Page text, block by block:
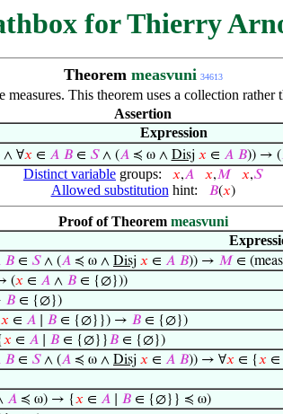
for Thierry
Theorem measvuni 34613
This theorem uses a collection rather
Assertion
Expression
∧ ∀𝑥 ∈ 𝐴 𝐵∈ 𝑆∧ (𝐴≼ ω ∧ Disj 𝑥 ∈ 𝐴 𝐵)) → (
Distinct variable groups: 𝑥,𝐴 𝑥,𝑀 𝑥,𝑆
Allowed substitution hint: 𝐵(𝑥)
Proof of Theorem measvuni
𝐵 ∈ 𝑆∧ (𝐴 ≼ ω ∧ Disj 𝑥 ∈ 𝐴 𝐵)) → 𝑀 ∈
(𝑥 ∈ 𝐴 ∧ 𝐵 ∈ {∅}))
𝐵 ∈ {∅})
𝑥 ∈ 𝐴 𝐵 ∈ {∅}}) → 𝐵 ∈ {∅})
𝑥 ∈ 𝐴 𝐵 ∈ {∅}}𝐵 ∈ {∅})
𝐵 ∈ 𝑆∧ (𝐴 ≼ ω ∧ Disj 𝑥 ∈ 𝐴 𝐵)) → ∀𝑥 ∈ {𝑥 ∈
𝐴 ≼ ω) → {𝑥 ∈ 𝐴 𝐵 ∈ {∅}} ≼ ω)